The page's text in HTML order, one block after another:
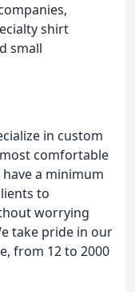
shirt
small
in custom
comfortable
a minimum
to
worrying
take pride in our
from 12 to 2000